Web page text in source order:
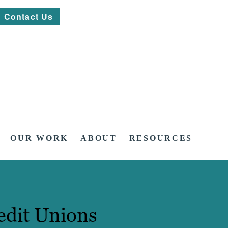
Contact Us
OUR WORK ABOUT RESOURCES
Unions